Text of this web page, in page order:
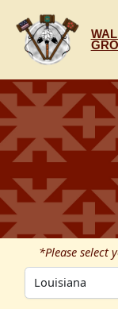
content
*Please select